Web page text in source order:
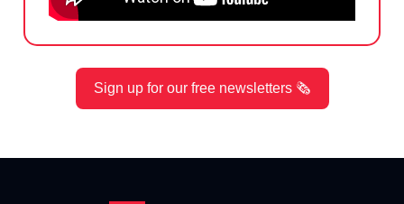
Sign up for our free newsletters 🗞️